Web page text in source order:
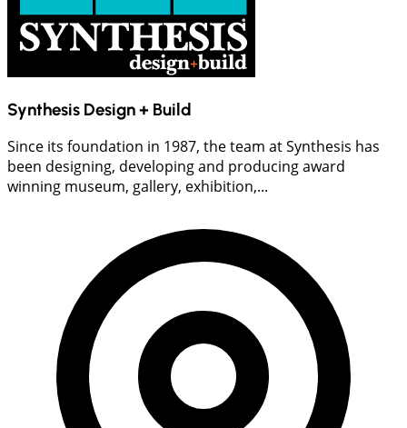
Synthesis Design + Build
Since its foundation in 1987, the team at Synthesis has
been designing, developing and producing award
winning museum, gallery, exhibition,...